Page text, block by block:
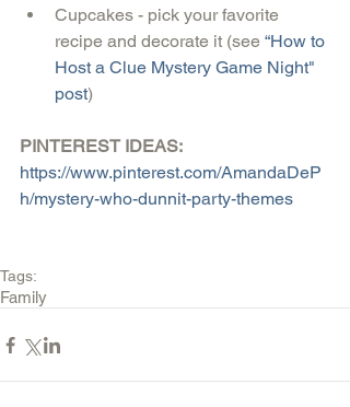
Cupcakes - pick your favorite
recipe and decorate it (see “How to
Host a Clue Mystery Game Night"
post)
PINTEREST IDEAS:
https://www.pinterest.com/AmandaDeP
h/mystery-who-dunnit-party-themes
Tags:
Family